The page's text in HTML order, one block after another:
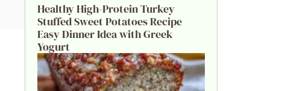
Healthy High-Protein Turkey
Stuffed Sweet Potatoes Recipe
Easy Dinner Idea with Greek
Yogurt